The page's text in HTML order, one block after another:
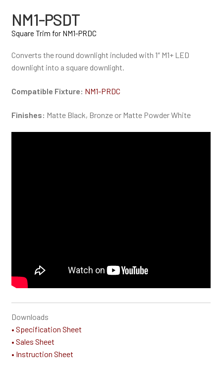
NM1-PSDT
Square Trim for NM1-PRDC
Converts the round downlight included with 1″ M1+ LED
downlight into a square downlight.
Compatible Fixture: NM1-PRDC
Finishes: Matte Black, Bronze or Matte Powder White
Downloads
• Specification Sheet
• Sales Sheet
• Instruction Sheet